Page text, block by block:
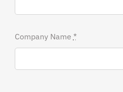
Company Name *